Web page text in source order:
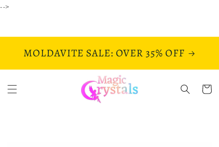
-->
MOLDAVITE SALE: OVER 35% OFF
Cart